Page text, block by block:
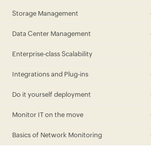
Storage Management
Data Center Management
Enterprise-class Scalability
Integrations and Plug-ins
Do it yourself deployment
Monitor IT on the move
Basics of Network Monitoring